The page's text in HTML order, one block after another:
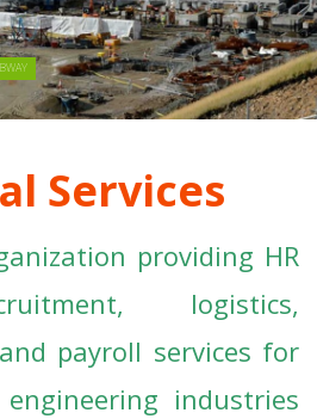
Services
providing HR
logistics,
payroll services for
industries